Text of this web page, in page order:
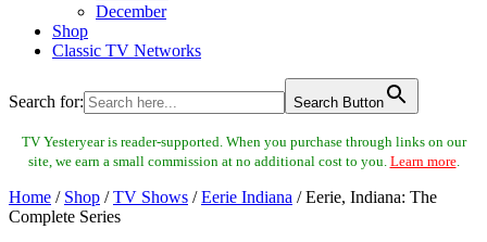
December
Shop
Classic TV Networks
Search for: Search Button
TV Yesteryear is reader-supported. When you purchase through links on our
site, we earn a small commission at no additional cost to you. Learn more.
Home / Shop /TV Shows /Eerie Indiana / Eerie, Indiana: The
Complete Series